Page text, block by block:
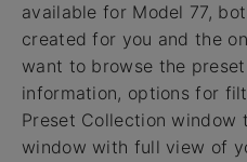
available for Model 77,
created for you and the
want to browse the
information, options for
Preset Collection
window with full view of